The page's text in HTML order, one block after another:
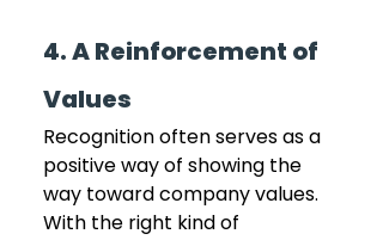
4. A Reinforcement of
Values
Recognition often serves as a
positive way of showing the
way toward company values.
With the right kind of